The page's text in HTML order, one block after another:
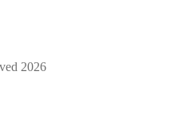
2026